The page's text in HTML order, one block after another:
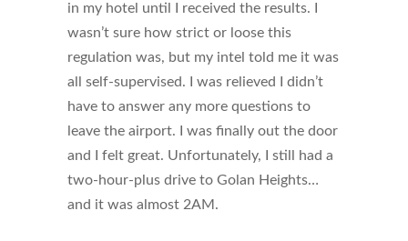
in my hotel until I received the results. I
wasn’t sure how strict or loose this
regulation was, but my intel told me it was
all self-supervised. I was relieved I didn’t
have to answer any more questions to
leave the airport. I was finally out the door
and I felt great. Unfortunately, I still had a
two-hour-plus drive to Golan Heights…
and it was almost 2AM.